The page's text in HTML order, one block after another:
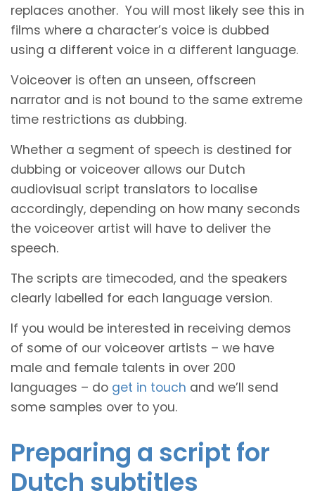
replaces another. You will most likely see this in
films where a character’s voice is dubbed
using a different voice in a different language.
Voiceover is often an unseen, offscreen
narrator and is not bound to the same extreme
time restrictions as dubbing.
Whether a segment of speech is destined for
dubbing or voiceover allows our Dutch
audiovisual script translators to localise
accordingly, depending on how many seconds
the voiceover artist will have to deliver the
speech.
The scripts are timecoded, and the speakers
clearly labelled for each language version.
If you would be interested in receiving demos
of some of our voiceover artists – we have
male and female talents in over 200
languages – do get in touch and we’ll send
some samples over to you.
Preparing a script for
Dutch subtitles